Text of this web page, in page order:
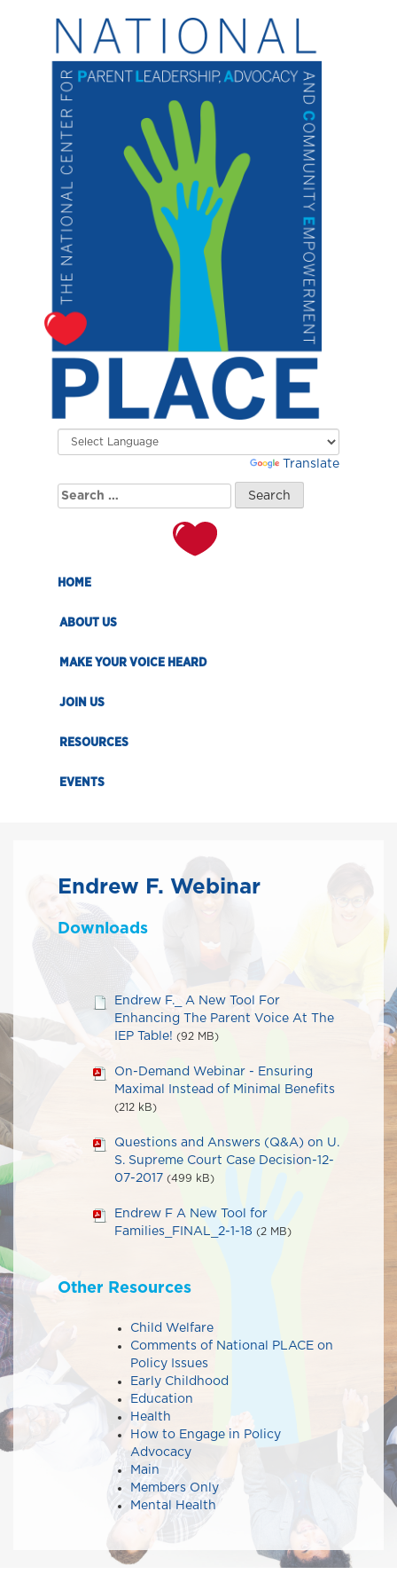
Translate
Search
for:
HOME
ABOUT US
MAKE YOUR VOICE HEARD
JOIN US
RESOURCES
EVENTS
Endrew F. Webinar
Downloads
Endrew F._ A New Tool For
Enhancing The Parent Voice At The
IEP Table! (92 MB)
On-Demand Webinar - Ensuring
Maximal Instead of Minimal Benefits
(212 kB)
Questions and Answers (Q&A) on U.
S. Supreme Court Case Decision-12-
07-2017 (499 kB)
Endrew F A New Tool for
Families_FINAL_2-1-18 (2 MB)
Other Resources
Child Welfare
Comments of National PLACE on
Policy Issues​​
Early Childhood
Education
Health
How to Engage in Policy
Advocacy
Main
Members Only
Mental Health